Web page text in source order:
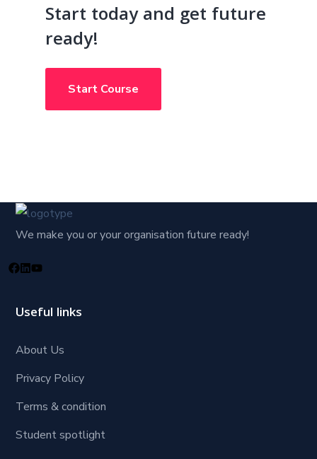
Start today and get future
ready!
Start Course
We make you or your organisation future ready!
Useful links
About Us
Privacy Policy
Terms & condition
Student spotlight